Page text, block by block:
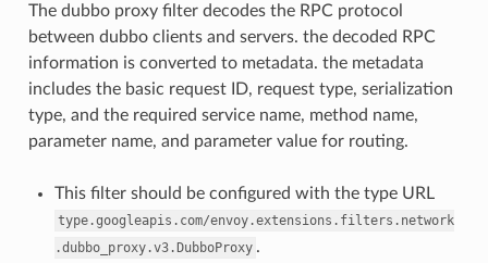
The dubbo proxy filter decodes the RPC protocol
between dubbo clients and servers. the decoded RPC
information is converted to metadata. the metadata
includes the basic request ID, request type, serialization
type, and the required service name, method name,
parameter name, and parameter value for routing.
This filter should be configured with the type URL
type.googleapis.com/envoy.extensions.filters.network
.dubbo_proxy.v3.DubboProxy .